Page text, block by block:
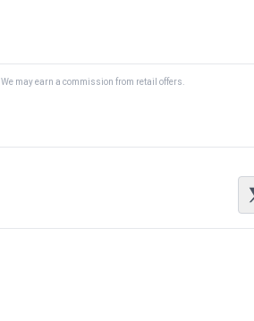
We may earn a commission from retail offers.